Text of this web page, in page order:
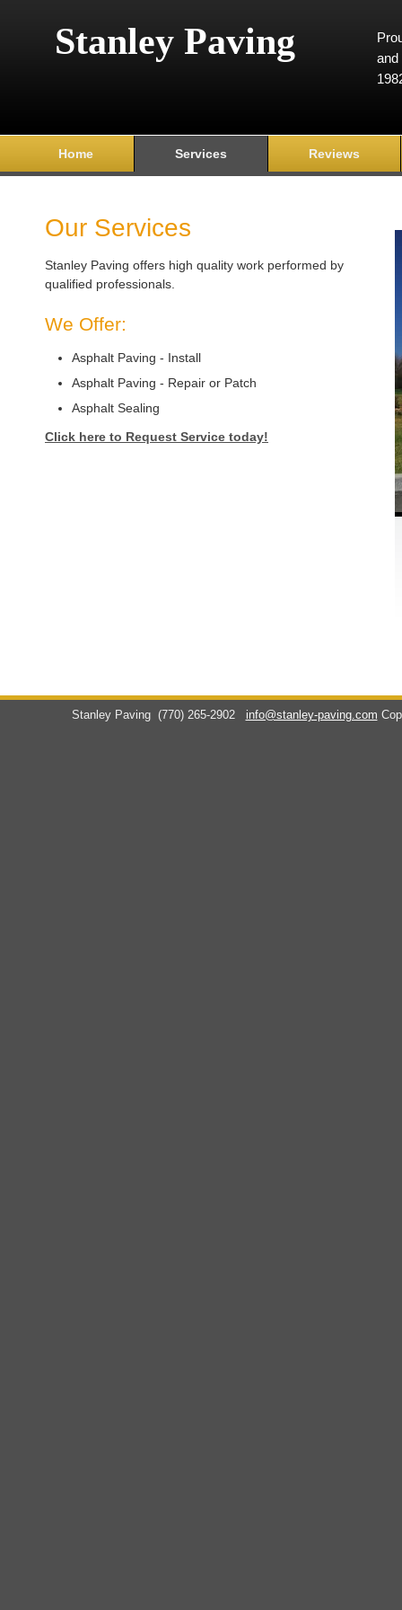
Stanley Paving
and
Home Services Reviews
Our Services
Stanley Paving offers high quality work performed by
qualified professionals.
We Offer:
Asphalt Paving - Install
Asphalt Paving - Repair or Patch
Asphalt Sealing
Click here to Request Service today!
Stanley Paving (770) 265-2902 info@stanley-paving.com